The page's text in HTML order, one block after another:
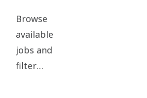
Browse
available
jobs and
filter